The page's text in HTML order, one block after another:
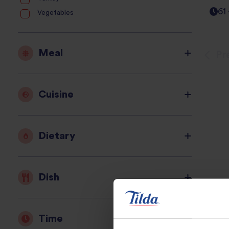
Vegetables
Meal
Cuisine
Dietary
Dish
Time